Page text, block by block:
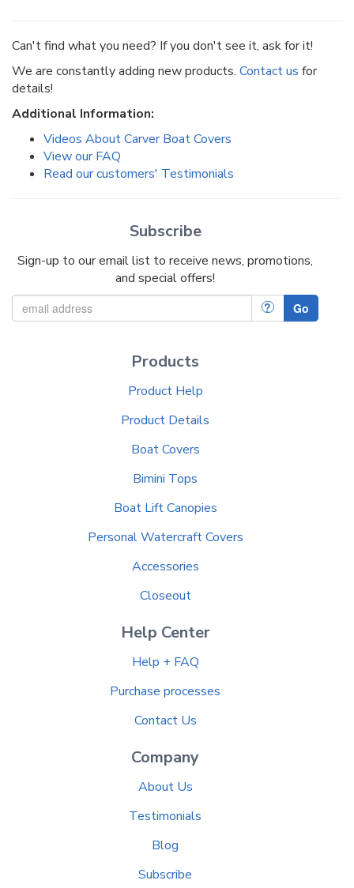
Can't find what you need? If you don't see it, ask for it!
We are constantly adding new products. Contact us for
details!
Additional Information:
Videos About Carver Boat Covers
View our FAQ
Read our customers' Testimonials
Subscribe
Sign-up to our email list to receive news, promotions,
and special offers!
? Go
Products
Product Help
Product Details
Boat Covers
Bimini Tops
Boat Lift Canopies
Personal Watercraft Covers
Accessories
Closeout
Help Center
Help + FAQ
Purchase processes
Contact Us
Company
About Us
Testimonials
Blog
Subscribe